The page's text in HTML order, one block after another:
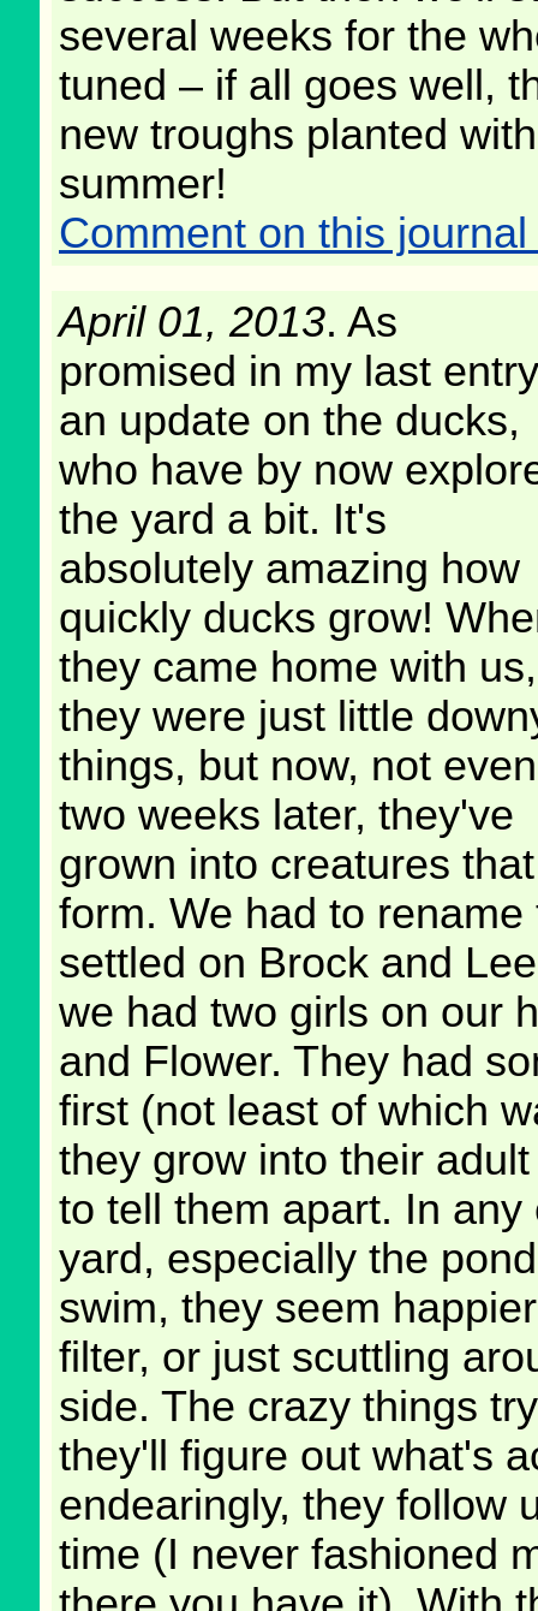
several weeks for the
tuned – if all goes well,
new troughs planted
summer!
Comment on this
April 01, 2013. As
promised in my last
an update on the ducks,
who have by now
the yard a bit. It's
absolutely amazing how
quickly ducks grow!
they came home with us,
they were just little
things, but now, not even
two weeks later, they've
grown into creatures
form. We had to
settled on Brock and
we had two girls on our
and Flower. They had
first (not least of which
they grow into their
to tell them apart. In
yard, especially the
swim, they seem
filter, or just scuttling
side. The crazy things
they'll figure out what's
endearingly, they follow
time (I never fashioned